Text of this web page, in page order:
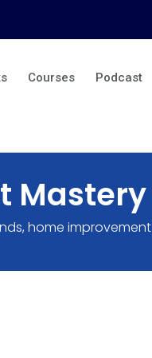
Courses Podcast
Mastery
home